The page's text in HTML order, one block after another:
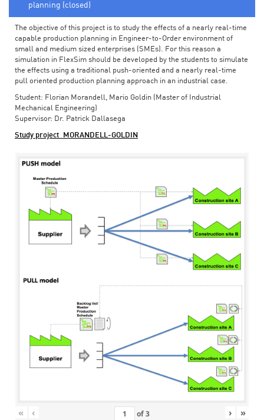
planning (closed)
The objective of this project is to study the effects of a nearly real-time
capable production planning in Engineer-to-Order environment of
small and medium sized enterprises (SMEs). For this reason a
simulation in FlexSim should be developed by the students to simulate
the effects using a traditional push-oriented and a nearly real-time
pull oriented production planning approach in an industrial case.
Student: Florian Morandell, Mario Goldin (Master of Industrial
Mechanical Engineering)
Supervisor: Dr. Patrick Dallasega
Study project_MORANDELL-GOLDIN
« ‹ of3 › »